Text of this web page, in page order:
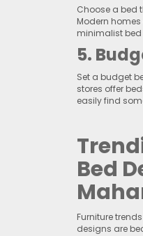
Choose a bed
Modern
minimalist
5.
Set a budget
stores offer
easily find
Bed
Furniture
designs are